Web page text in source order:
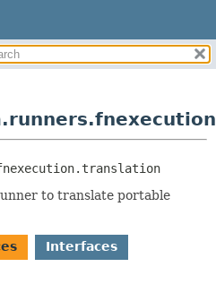
CLASSES AND INTERFACES
to translate portable
Interfaces